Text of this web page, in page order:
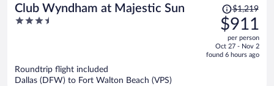
Club Wyndham at Majestic Sun
3.5
Price
was
$1,219,
price
is
$1,219
$911
per person
Oct 27 - Nov 2
found 6 hours ago
Roundtrip flight included
Dallas (DFW) to Fort Walton Beach (VPS)